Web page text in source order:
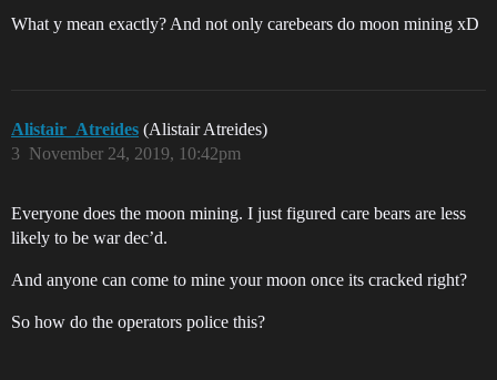
What y mean exactly? And not only carebears do moon mining xD
Alistair_Atreides (Alistair Atreides)
November 24, 2019, 10:42pm
3
Everyone does the moon mining. I just figured care bears are less
likely to be war dec’d.
And anyone can come to mine your moon once its cracked right?
So how do the operators police this?